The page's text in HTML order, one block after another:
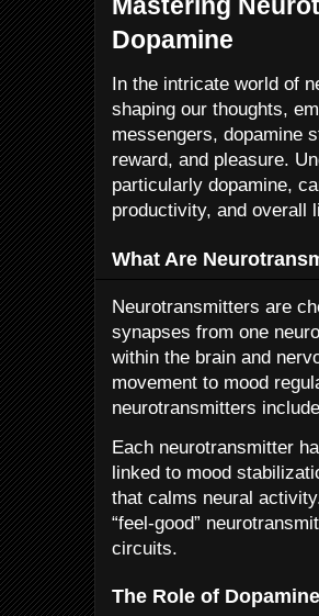
Mastering
Dopamine
In the intricate world of
shaping our thoughts,
messengers, dopamine
reward, and pleasure.
particularly dopamine,
productivity, and overall
What Are
Neurotransmitters are
synapses from one
within the brain and
movement to mood
neurotransmitters
Each neurotransmitter
linked to mood
that calms neural
“feel-good”
circuits.
The Role of